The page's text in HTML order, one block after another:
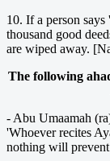
10. If a person
thousand good
are wiped away.
The following
- Abu Umaamah
'Whoever recites
nothing will